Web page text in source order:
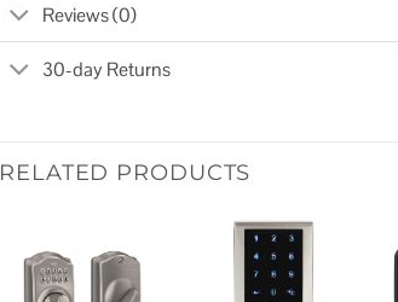
Reviews (0)
30-day Returns
RELATED PRODUCTS
Add to
wishlist